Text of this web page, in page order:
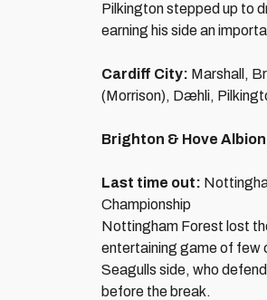
Pilkington stepped up to
earning his side an
Cardiff City: Marshall,
(Morrison), Dæhli,
Brighton & Hove
Last time out:
Championship
Nottingham Forest lost
entertaining game of few
Seagulls side, who
before the break.